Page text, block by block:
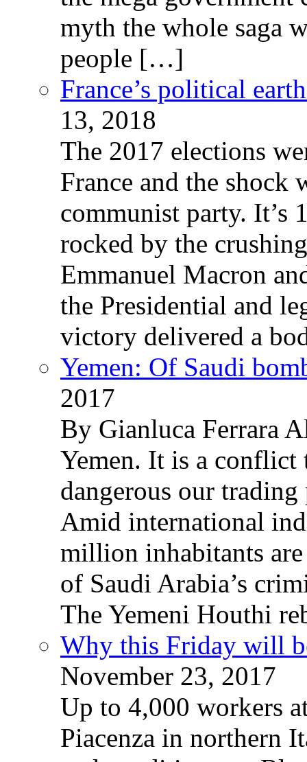
myth the whole saga
people […]
France’s political
13, 2018
The 2017 elections
France and the shock
communist party. It’s
rocked by the
Emmanuel Macron
the Presidential and
victory delivered a
Yemen: Of Saudi
2017
By Gianluca Ferrara
Yemen. It is a conflict
dangerous our
Amid international
million inhabitants
of Saudi Arabia’s
The Yemeni Houthi
Why this Friday will
November 23, 2017
Up to 4,000 workers
Piacenza in northern